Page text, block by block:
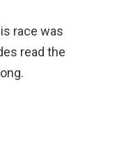
race was
read the